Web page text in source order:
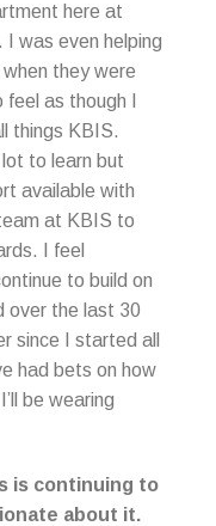
here at
I was even helping
they were
as though I
things KBIS.
lot to learn but
available with
at KBIS to
I feel
to build on
over the last 30
since I started all
had bets on how
be wearing
is continuing to
about it.